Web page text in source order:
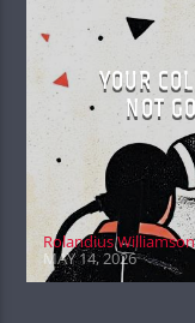
YOUR
NOT
Rolandius Williamson
MAY 14, 2026